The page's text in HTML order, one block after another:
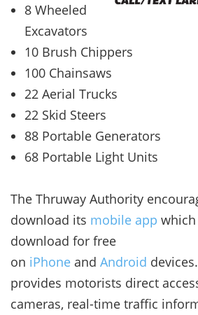
8 Wheeled
Excavators
10 Brush Chippers
100 Chainsaws
22 Aerial Trucks
22 Skid Steers
88 Portable Generators
68 Portable Light Units
The Thruway Authority
download its mobile app
download for free
on iPhone and Android
provides motorists direct
cameras, real-time traffic